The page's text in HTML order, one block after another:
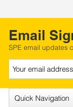
Email
SPE email updates